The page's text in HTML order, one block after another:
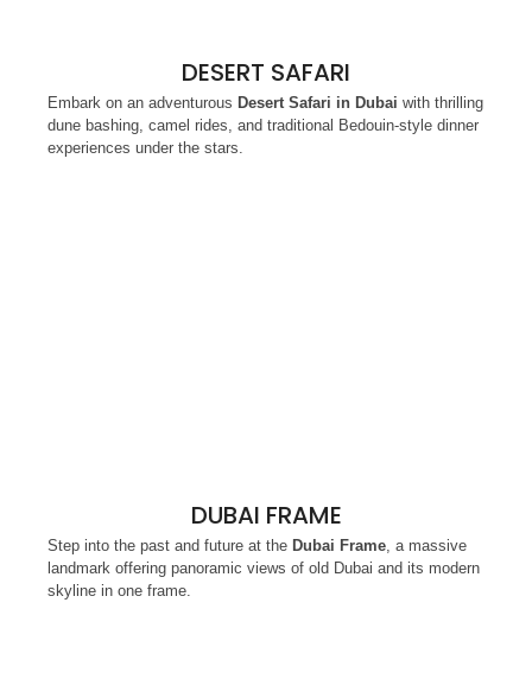
DESERT SAFARI
Embark on an adventurous Desert Safari in Dubai with thrilling
dune bashing, camel rides, and traditional Bedouin-style dinner
experiences under the stars.
DUBAI FRAME
Step into the past and future at the Dubai Frame, a massive
landmark offering panoramic views of old Dubai and its modern
skyline in one frame.